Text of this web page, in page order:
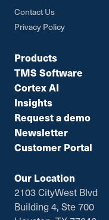
Contact Us
Privacy Policy
Products
TMS Software
Cortex AI
Insights
Request a demo
Newsletter
Customer Portal
Our Location
2103 CityWest Blvd
Building 4, Ste 700